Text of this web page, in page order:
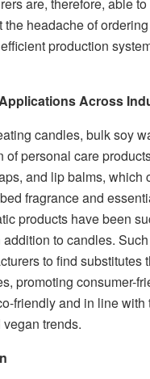
are, therefore, able
headache of
production
Across
candles, bulk soy
of personal care
and lip balms, which
fragrance and
products have been
to candles.
to find substitutes
promoting consumer-
friendly and in line with
trends.